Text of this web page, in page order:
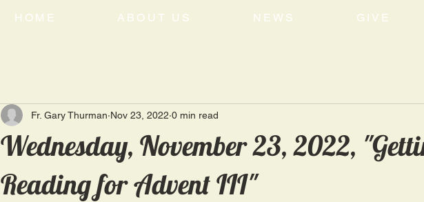
HOME ABOUT US NEWS GIVE
Wednesday, November 23, 2022,
Reading for Advent III"
Fr. Gary Thurman Nov 23, 2022 0 min read